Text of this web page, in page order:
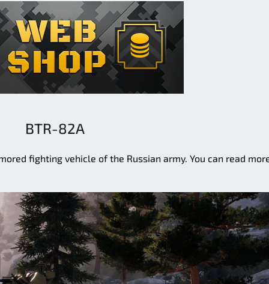
BTR-82A
fighting vehicle of the Russian army. You can read